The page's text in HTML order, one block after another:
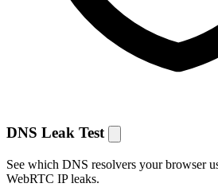
DNS Leak Test
See which DNS resolvers your browser
WebRTC IP leaks.